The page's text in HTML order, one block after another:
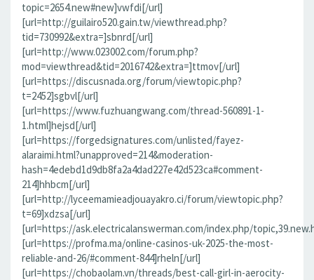
topic=2654.new#new]vwfdi[/url]
[url=http://guilairo520.gain.tw/viewthread.php?
tid=730992&extra=]sbnrd[/url]
[url=http://www.023002.com/forum.php?
mod=viewthread&tid=2016742&extra=]ttmov[/url]
[url=https://discusnada.org/forum/viewtopic.php?
t=2452]sgbvl[/url]
[url=https://www.fuzhuangwang.com/thread-560891-1-
1.html]hejsd[/url]
[url=https://forgedsignatures.com/unlisted/fayez-
alaraimi.html?unapproved=214&moderation-
hash=4edebd1d9db8fa2a4dad227e42d523ca#comment-
214]hhbcm[/url]
[url=http://lyceemamieadjouayakro.ci/forum/viewtopic.php?
t=69]xdzsa[/url]
[url=https://ask.electricalanswerman.com/index.php/
[url=https://profma.ma/online-casinos-uk-2025-the-most-
reliable-and-26/#comment-844]rheln[/url]
[url=https://chobaolam.vn/threads/best-call-girl-in-aerocity-